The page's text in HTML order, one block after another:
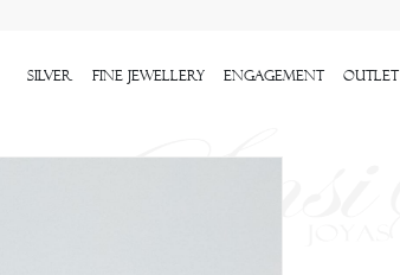
Silver Fine Jewellery Engagement outlet